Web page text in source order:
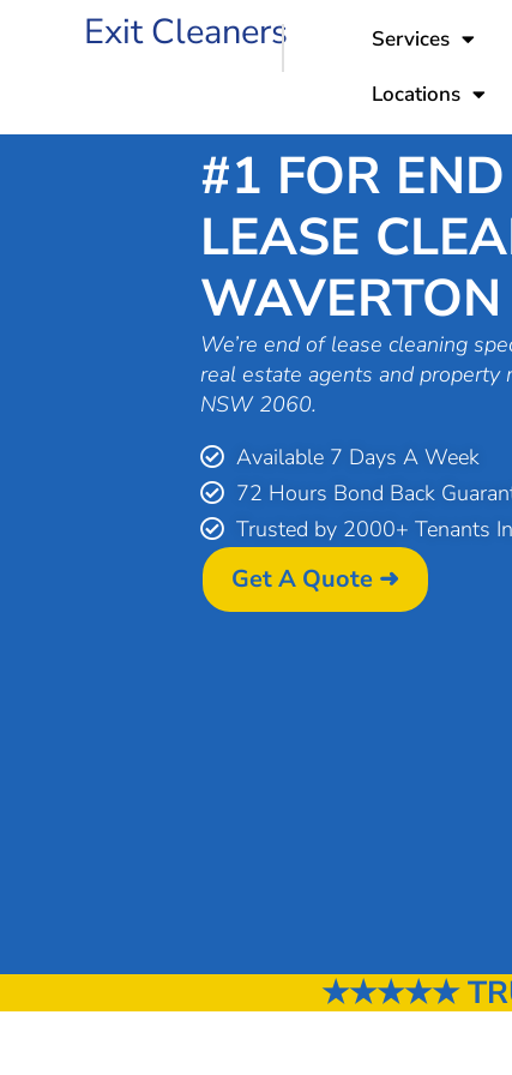
Exit Cleaners Services
Locations
#1 FOR
LEASE
WAVERTON
We’re end of lease cleaning
real estate agents and property
NSW 2060.
Available 7 Days A Week
72 Hours Bond Back
Trusted by 2000+ Tenants
Get A Quote ➜
★★★★★